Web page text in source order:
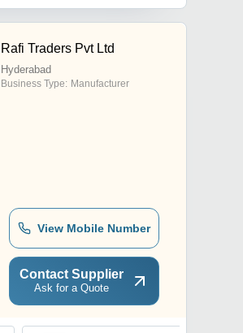
Rafi Traders Pvt Ltd
Hyderabad
Business Type: Manufacturer
View Mobile Number
Contact Supplier
Ask for a Quote